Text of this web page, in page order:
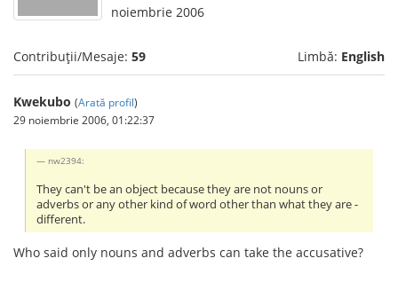
noiembrie 2006
Contribuții/Mesaje: 59 Limbă: English
Kwekubo (Arată profil)
29 noiembrie 2006, 01:22:37
nw2394:
They can't be an object because they are not nouns or
adverbs or any other kind of word other than what they are -
different.
Who said only nouns and adverbs can take the accusative?